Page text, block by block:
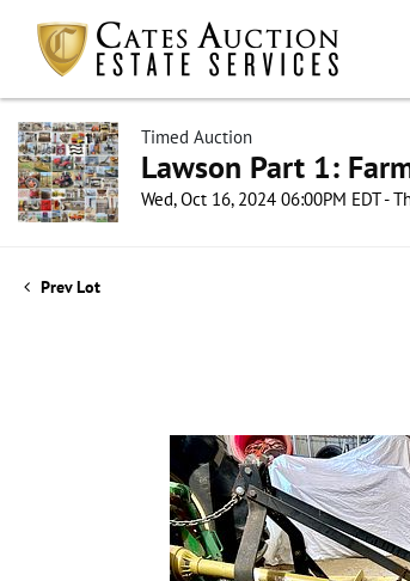
Timed Auction
Lawson Part 1:
Wed, Oct 16, 2024 06:00PM EDT -
Prev Lot